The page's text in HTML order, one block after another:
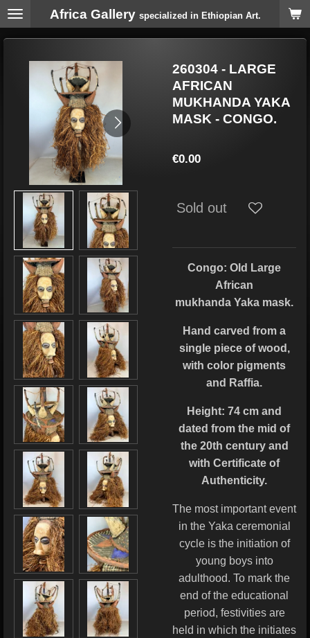
Skip
Africa Gallery specialized in Ethiopian Art.
260304 - LARGE
AFRICAN
MUKHANDA YAKA
MASK - CONGO.
€0.00
Sold out
Congo: Old Large
African
mukhanda Yaka mask.
Hand carved from a
single piece of wood,
with color pigments
and Raffia.
Height: 74 cm and
dated from the mid of
the 20th century and
with Certificate of
Authenticity.
The most important event
in the Yaka ceremonial
cycle is the initiation of
young boys into
adulthood. To mark the
end of the educational
period, festivities are
held in which the initiates